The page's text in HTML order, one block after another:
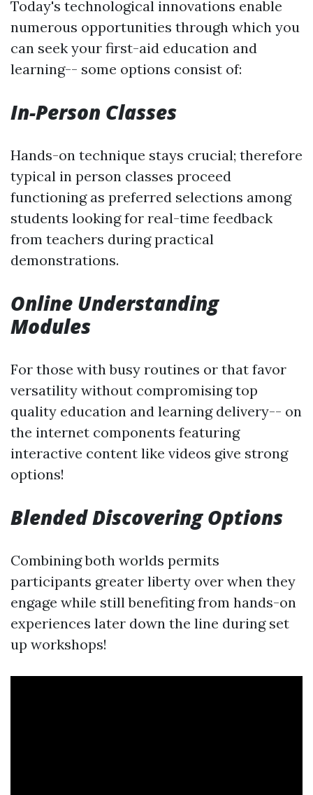
Today's technological innovations enable
numerous opportunities through which you
can seek your first-aid education and
learning-- some options consist of:
In-Person Classes
Hands-on technique stays crucial; therefore
typical in person classes proceed
functioning as preferred selections among
students looking for real-time feedback
from teachers during practical
demonstrations.
Online Understanding
Modules
For those with busy routines or that favor
versatility without compromising top
quality education and learning delivery-- on
the internet components featuring
interactive content like videos give strong
options!
Blended Discovering Options
Combining both worlds permits
participants greater liberty over when they
engage while still benefiting from hands-on
experiences later down the line during set
up workshops!